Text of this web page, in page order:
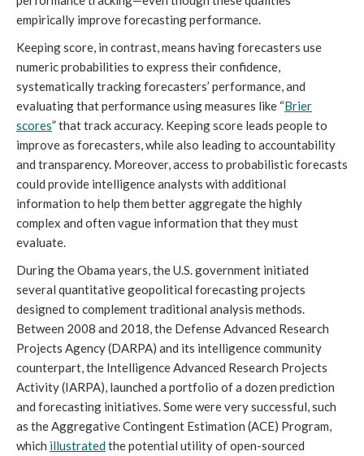
empirically improve forecasting performance.
Keeping score, in contrast, means having forecasters use
numeric probabilities to express their confidence,
systematically tracking forecasters’ performance, and
evaluating that performance using measures like “Brier
scores” that track accuracy. Keeping score leads people to
improve as forecasters, while also leading to accountability
and transparency. Moreover, access to probabilistic forecasts
could provide intelligence analysts with additional
information to help them better aggregate the highly
complex and often vague information that they must
evaluate.
During the Obama years, the U.S. government initiated
several quantitative geopolitical forecasting projects
designed to complement traditional analysis methods.
Between 2008 and 2018, the Defense Advanced Research
Projects Agency (DARPA) and its intelligence community
counterpart, the Intelligence Advanced Research Projects
Activity (IARPA), launched a portfolio of a dozen prediction
and forecasting initiatives. Some were very successful, such
as the Aggregative Contingent Estimation (ACE) Program,
which illustratedthe potential utility of open-sourced